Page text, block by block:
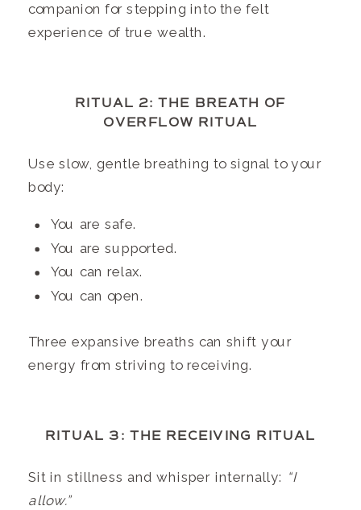
companion for stepping into the felt
experience of true wealth.
RITUAL 2: THE BREATH OF
OVERFLOW RITUAL
Use slow, gentle breathing to signal to your
body:
You are safe.
You are supported.
You can relax.
You can open.
Three expansive breaths can shift your
energy from striving to receiving.
RITUAL 3: THE RECEIVING RITUAL
Sit in stillness and whisper internally: “I
allow.”